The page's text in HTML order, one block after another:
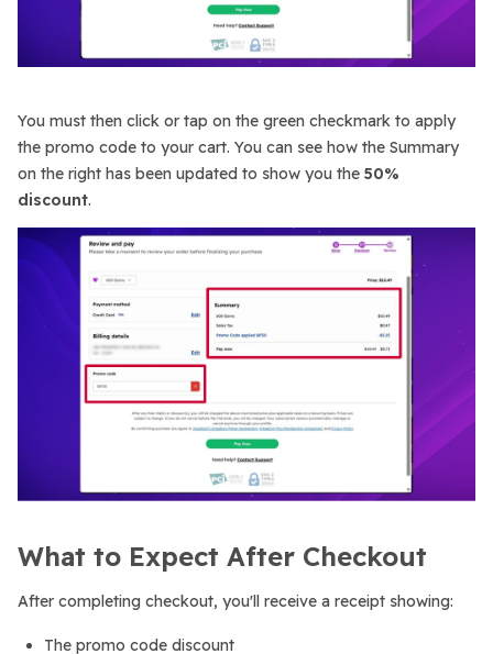
You must then click or tap on the green checkmark to apply
the promo code to your cart. You can see how the Summary
on the right has been updated to show you the 50%
discount.
What to Expect After Checkout
After completing checkout, you'll receive a receipt showing:
The promo code discount